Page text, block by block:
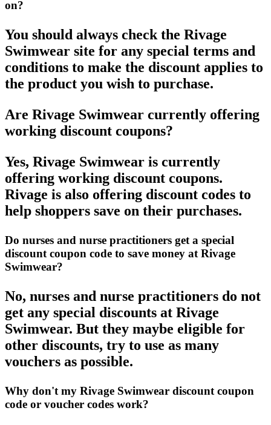
on?
You should always check the Rivage
Swimwear site for any special terms and
conditions to make the discount applies to
the product you wish to purchase.
Are Rivage Swimwear currently offering
working discount coupons?
Yes, Rivage Swimwear is currently
offering working discount coupons.
Rivage is also offering discount codes to
help shoppers save on their purchases.
Do nurses and nurse practitioners get a special
discount coupon code to save money at Rivage
Swimwear?
No, nurses and nurse practitioners do not
get any special discounts at Rivage
Swimwear. But they maybe eligible for
other discounts, try to use as many
vouchers as possible.
Why don't my Rivage Swimwear discount coupon
code or voucher codes work?